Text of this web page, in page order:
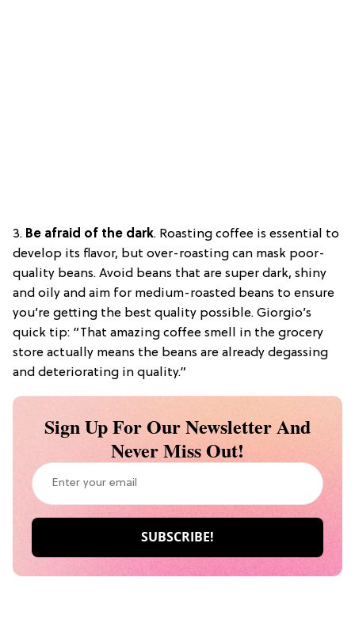
3. Be afraid of the dark. Roasting coffee is essential to
develop its flavor, but over-roasting can mask poor-
quality beans. Avoid beans that are super dark, shiny
and oily and aim for medium-roasted beans to ensure
you’re getting the best quality possible. Giorgio’s
quick tip: “That amazing coffee smell in the grocery
store actually means the beans are already degassing
and deteriorating in quality.”
Sign Up For Our Newsletter And
Never Miss Out!